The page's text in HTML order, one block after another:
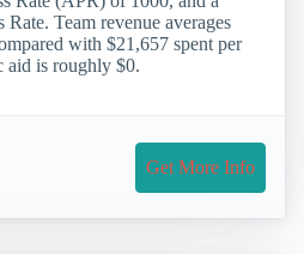
Team revenue averages
with $21,657 spent per
aid is roughly $0.
Get More Info